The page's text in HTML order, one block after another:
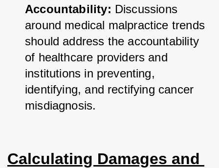
Accountability: Discussions
around medical malpractice trends
should address the accountability
of healthcare providers and
institutions in preventing,
identifying, and rectifying cancer
misdiagnosis.
Calculating Damages and